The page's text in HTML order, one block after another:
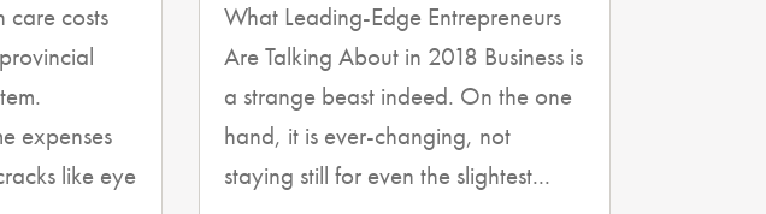
care costs
expenses
like eye
What Leading-Edge Entrepreneurs
Are Talking About in 2018 Business is
a strange beast indeed. On the one
hand, it is ever-changing, not
staying still for even the slightest...